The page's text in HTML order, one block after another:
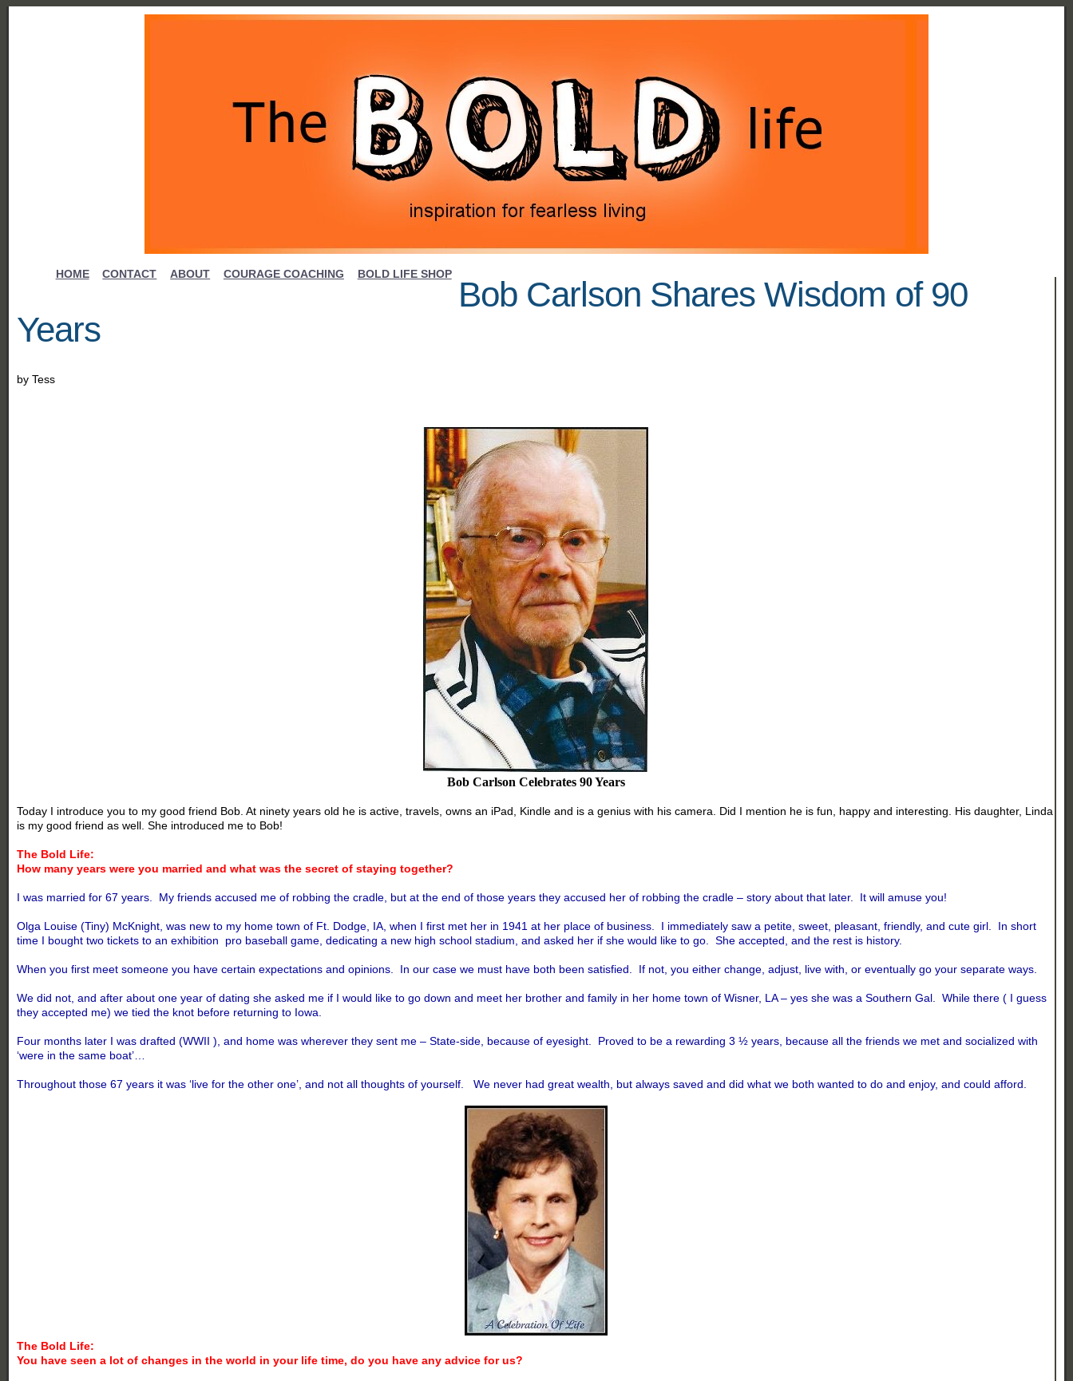
HOME CONTACT ABOUT COURAGE COACHING BOLD LIFE SHOP
Bob Carlson Shares Wisdom of 90
Years
byTess
Bob Carlson Celebrates 90 Years
Today I introduce you to my good friend Bob. At ninety years old he is active, travels, owns an iPad, Kindle and is a genius with his camera. Did I mention he is fun, happy and interesting. His daughter, Linda
is my good friend as well. She introduced me to Bob!
The Bold Life:
How many years were you married and what was the secret of staying together?
I was married for 67 years. My friends accused me of robbing the cradle, but at the end of those years they accused her of robbing the cradle – story about that later. It will amuse you!
Olga Louise (Tiny) McKnight, was new to my home town of Ft. Dodge, IA, when I first met her in 1941 at her place of business. I immediately saw a petite, sweet, pleasant, friendly, and cute girl. In short
time I bought two tickets to an exhibition pro baseball game, dedicating a new high school stadium, and asked her if she would like to go. She accepted, and the rest is history.
When you first meet someone you have certain expectations and opinions. In our case we must have both been satisfied. If not, you either change, adjust, live with, or eventually go your separate ways.
We did not, and after about one year of dating she asked me if I would like to go down and meet her brother and family in her home town of Wisner, LA – yes she was a Southern Gal. While there ( I guess
they accepted me) we tied the knot before returning to Iowa.
Four months later I was drafted (WWII ), and home was wherever they sent me – State-side, because of eyesight. Proved to be a rewarding 3 ½ years, because all the friends we met and socialized with
‘were in the same boat’…
Throughout those 67 years it was ‘live for the other one’, and not all thoughts of yourself. We never had great wealth, but always saved and did what we both wanted to do and enjoy, and could afford.
The Bold Life:
You have seen a lot of changes in the world in your life time, do you have any advice for us?